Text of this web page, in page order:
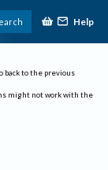
Help
back to the previous
might not work with the